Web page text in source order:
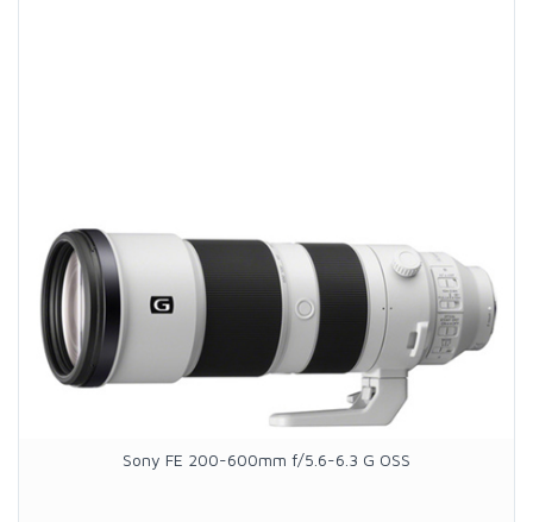
Sony FE 200-600mm f/5.6-6.3 G OSS